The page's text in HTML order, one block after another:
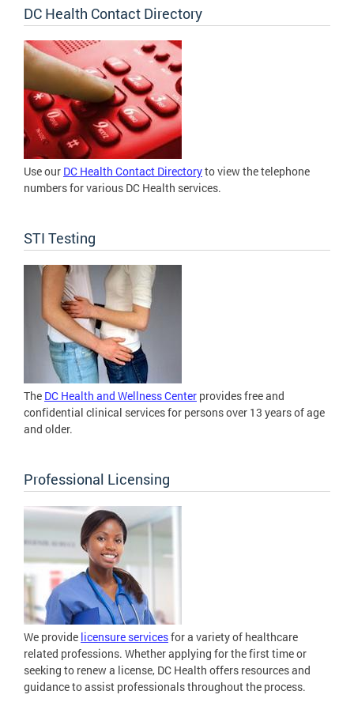
DC Health Contact Directory
Use our DC Health Contact Directoryto view the telephone
numbers for various DC Health services.
STI Testing
The DC Health and Wellness Center provides free and
confidential clinical services for persons over 13 years of age
and older.
Professional Licensing
We provide licensure servicesfor a variety of healthcare
related professions. Whether applying for the first time or
seeking to renew a license, DC Health offers resources and
guidance to assist professionals throughout the process.